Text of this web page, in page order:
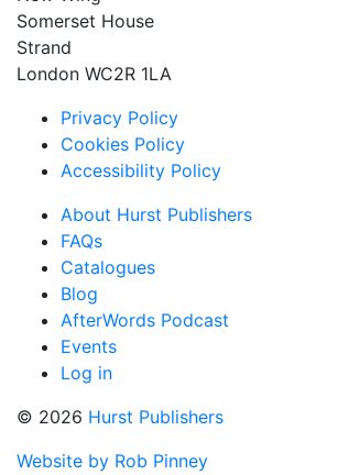
Somerset House
Strand
London WC2R 1LA
Privacy Policy
Cookies Policy
Accessibility Policy
About Hurst Publishers
FAQs
Catalogues
Blog
AfterWords Podcast
Events
Log in
© 2026 Hurst Publishers
Website by Rob Pinney